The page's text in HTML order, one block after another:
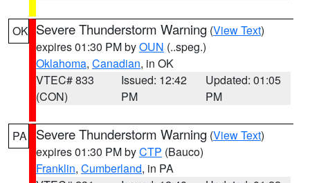
OK Severe Thunderstorm Warning (View Text)
expires 01:30 PM byOUN (..speg.)
Oklahoma, Canadian, in OK
VTEC# 833
(CON)
Issued: 12:42
PM
Updated: 01:05
PM
PA Severe Thunderstorm Warning (View Text)
expires 01:30 PM byCTP (Bauco)
Franklin, Cumberland, in PA